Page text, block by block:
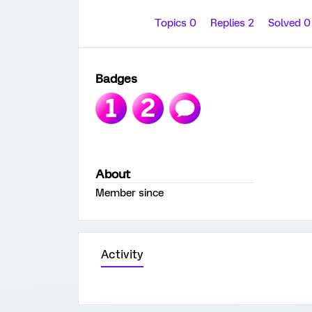
Topics 0 Replies 2 Solved
Badges
About
Member since
Activity